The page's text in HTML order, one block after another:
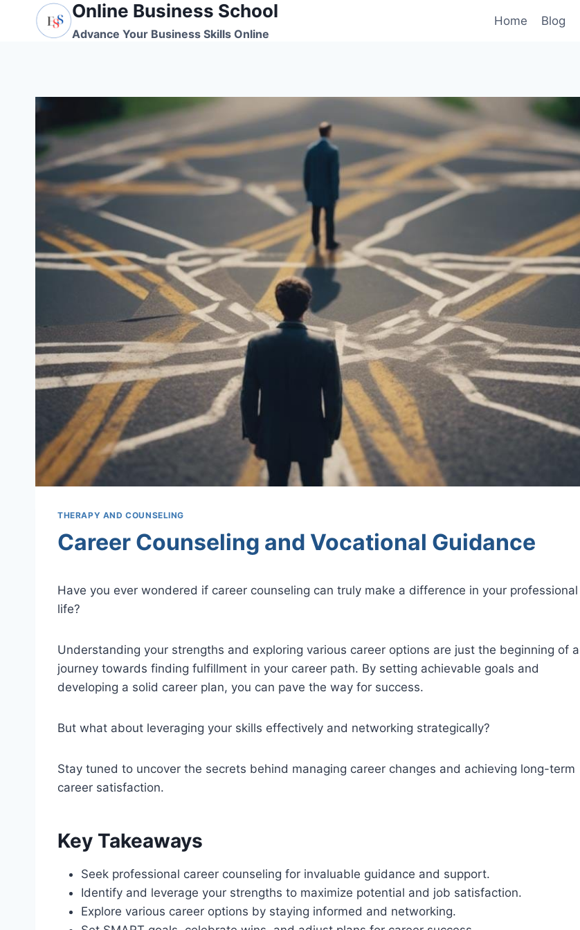
Online Business School
Advance Your Business Skills Online
Home Blog
THERAPY AND COUNSELING
Career Counseling and Vocational Guidance
Have you ever wondered if career counseling can truly make a difference in your professional
life?
Understanding your strengths and exploring various career options are just the beginning of a
journey towards finding fulfillment in your career path. By setting achievable goals and
developing a solid career plan, you can pave the way for success.
But what about leveraging your skills effectively and networking strategically?
Stay tuned to uncover the secrets behind managing career changes and achieving long-term
career satisfaction.
Key Takeaways
Seek professional career counseling for invaluable guidance and support.
Identify and leverage your strengths to maximize potential and job satisfaction.
Explore various career options by staying informed and networking.